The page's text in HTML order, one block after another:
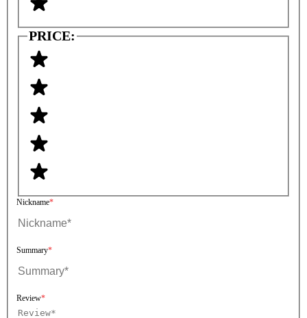
PRICE:
Nickname
Summary
Review